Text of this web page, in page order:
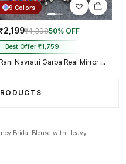
9 Colors
₹4,39850% OFF
Best Offer ₹1,759
Rani Navratri Garba Real Mirror Work Blouse with Thread & Kaudi Work
Bridal Blouse with Heavy